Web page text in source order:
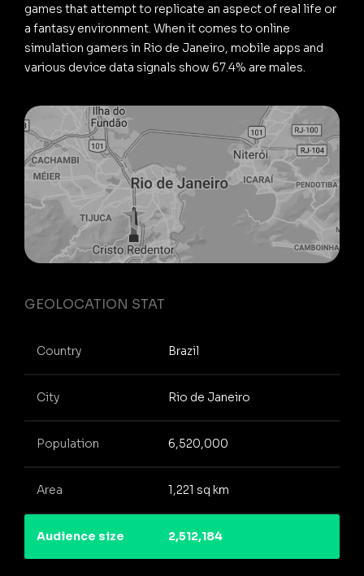
games that attempt to replicate an aspect of real life or
a fantasy environment. When it comes to online
simulation gamers in Rio de Janeiro, mobile apps and
various device data signals show 67.4% are males.
GEOLOCATION STAT
Country Brazil
City Rio de Janeiro
Population 6,520,000
Area 1,221 sq km
Audience size 2,512,184